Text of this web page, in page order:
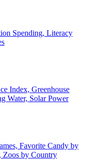
Spending, Literacy
Index, Greenhouse
Water, Solar Power
Favorite Candy by
Zoos by Country